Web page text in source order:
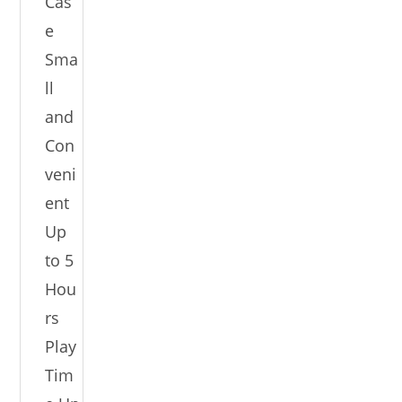
e
Sma
ll
and
Con
veni
ent
Up
to 5
Hou
rs
Play
Tim